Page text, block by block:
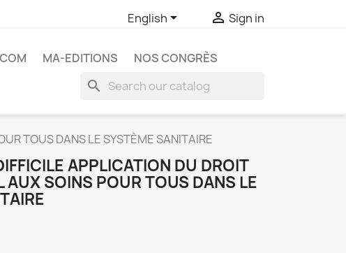
English  Sign in
MA-EDITIONS NOS CONGRÈS
search
TOUS DANS LE SYSTÈME SANITAIRE
APPLICATION DU DROIT
AUX SOINS POUR TOUS DANS LE